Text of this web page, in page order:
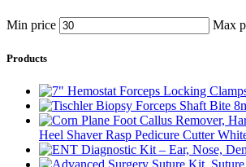
Min price Max
Products
Heel Shaver Rasp Pedicure Cutter